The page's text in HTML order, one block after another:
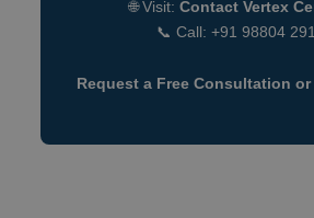
🌐 Visit: Contact Vertex
📞 Call: +91 98804
Request a Free Consultation